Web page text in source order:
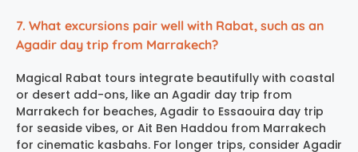
7. What excursions pair well with Rabat, such as an
Agadir day trip from Marrakech?
Magical Rabat tours integrate beautifully with coastal
or desert add-ons, like an Agadir day trip from
Marrakech for beaches, Agadir to Essaouira day trip
for seaside vibes, or Ait Ben Haddou from Marrakech
for cinematic kasbahs. For longer trips, consider Agadir